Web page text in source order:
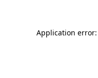
Application